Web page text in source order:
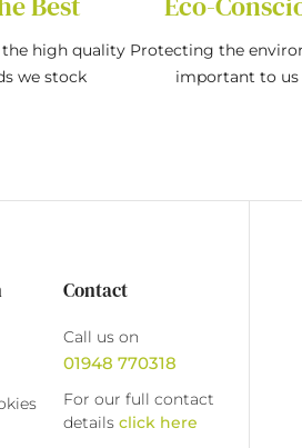
the high quality
we stock
Protecting the
important to us
Contact
Call us on
01948 770318
For our full contact
details click here